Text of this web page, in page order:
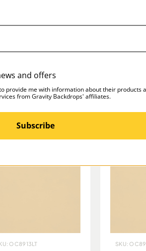
OC8913LT SKU:
and offers
provide me with information about their products
from Gravity Backdrops' affiliates.
Subscribe